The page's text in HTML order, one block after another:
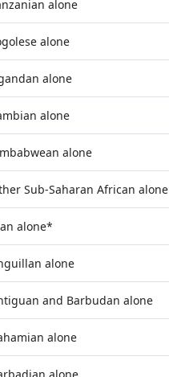
alone
alone
alone
alone
alone
Sub-Saharan African alone
alone*
alone
and Barbudan alone
alone